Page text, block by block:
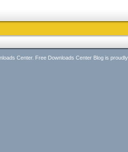
Center. Free Downloads Center Blog is